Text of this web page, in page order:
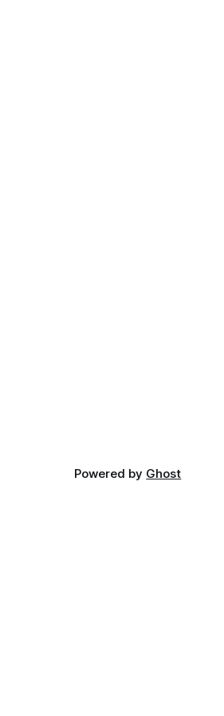
Powered by Ghost